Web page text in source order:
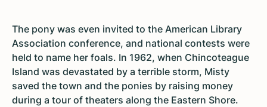
The pony was even invited to the American Library
Association conference, and national contests were
held to name her foals. In 1962, when Chincoteague
Island was devastated by a terrible storm, Misty
saved the town and the ponies by raising money
during a tour of theaters along the Eastern Shore.